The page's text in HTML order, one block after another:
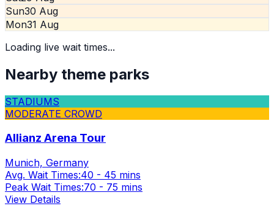
Sun30 Aug
Mon31 Aug
Loading live wait times...
Nearby theme parks
STADIUMS
MODERATE CROWD
Allianz Arena Tour
Munich, Germany
Avg. Wait Times:40 - 45 mins
Peak Wait Times:70 - 75 mins
View Details